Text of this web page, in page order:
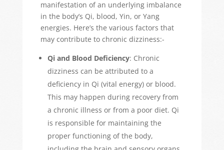
manifestation of an underlying imbalance
in the body’s Qi, blood, Yin, or Yang
energies. Here’s the various factors that
may contribute to chronic dizziness:-
Qi and Blood Deficiency: Chronic
dizziness can be attributed to a
deficiency in Qi (vital energy) or blood.
This may happen during recovery from
a chronic illness or from a poor diet. Qi
is responsible for maintaining the
proper functioning of the body,